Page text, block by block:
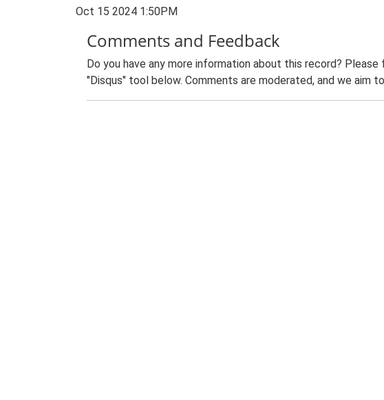
Oct 15 2024 1:50PM
Comments and Feedback
Do you have any more information about this record?
"Disqus" tool below. Comments are moderated, and we aim